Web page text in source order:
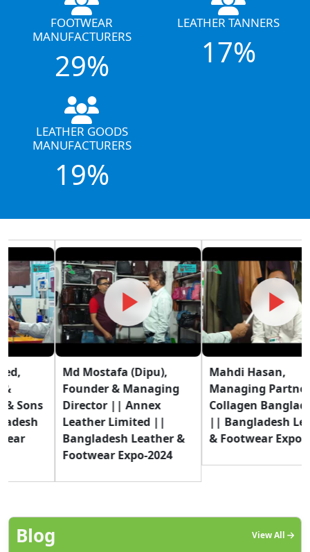
FOOTWEAR
MANUFACTURERS
29%
LEATHER TANNERS
17%
LEATHER GOODS
MANUFACTURERS
19%
Md Mostafa (Dipu),
Founder & Managing
Director || Annex
Leather Limited ||
Bangladesh Leather &
Footwear Expo-2024
Mahdi Hasan,
Managing Partner ||
Collagen Bangladesh
|| Bangladesh Leather
& Footwear Expo-2024
Blog View All